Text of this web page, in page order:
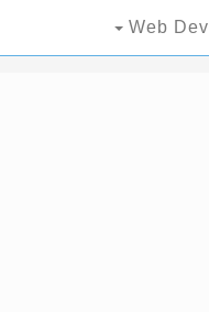
Web Dev